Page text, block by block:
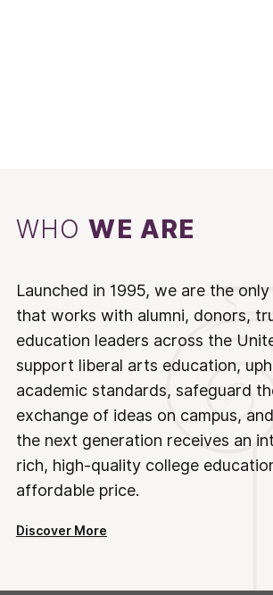
WHOWE ARE
Launched in 1995, we are the
that works with alumni, donors,
education leaders across the
support liberal arts education,
academic standards, safeguard
exchange of ideas on campus,
the next generation receives an
rich, high-quality college
affordable price.
Discover More